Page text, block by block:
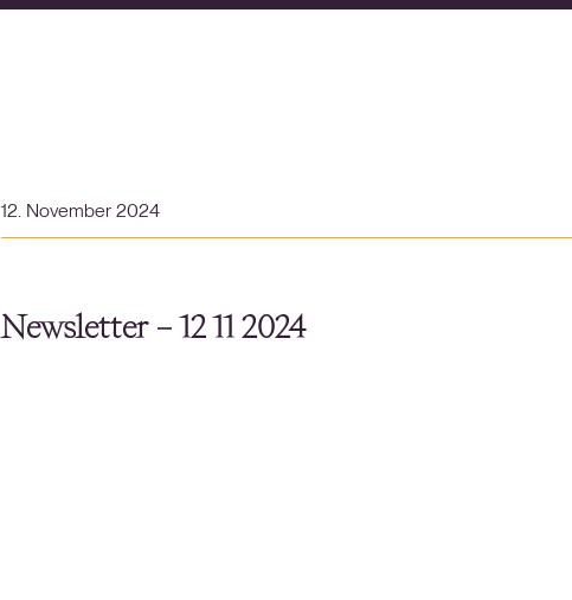
12. November 2024
Newsletter – 12 11 2024